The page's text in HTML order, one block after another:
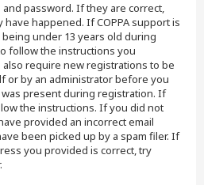
password. If they are correct,
happened. If COPPA support is
under 13 years old during
follow the instructions you
require new registrations to be
or by an administrator before you
present during registration. If
the instructions. If you did not
provided an incorrect email
been picked up by a spam filer. If
you provided is correct, try